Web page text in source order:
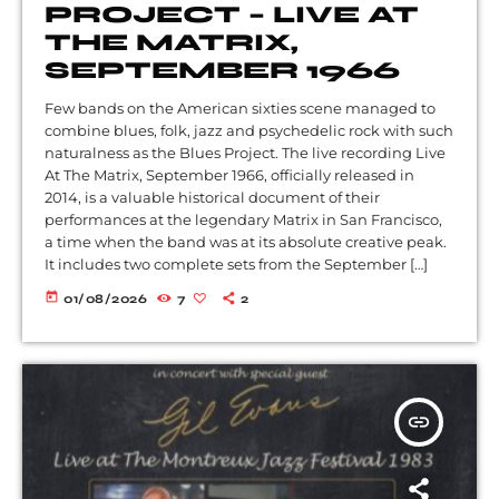
PROJECT – LIVE AT
THE MATRIX,
SEPTEMBER 1966
Few bands on the American sixties scene managed to
combine blues, folk, jazz and psychedelic rock with such
naturalness as the Blues Project. The live recording Live
At The Matrix, September 1966, officially released in
2014, is a valuable historical document of their
performances at the legendary Matrix in San Francisco,
a time when the band was at its absolute creative peak.
It includes two complete sets from the September […]
today 01/08/2026 7 2
insert_link